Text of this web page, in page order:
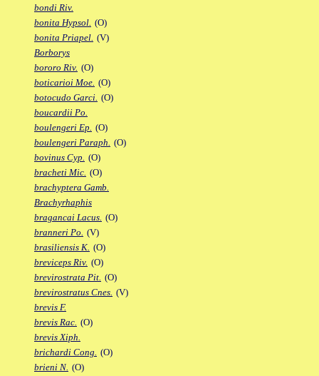
bondi Riv.
bonita Hypsol. (O)
bonita Priapel. (V)
Borborys
bororo Riv. (O)
boticarioi Moe. (O)
botocudo Garci. (O)
boucardii Po.
boulengeri Ep. (O)
boulengeri Paraph. (O)
bovinus Cyp. (O)
bracheti Mic. (O)
brachyptera Gamb.
Brachyrhaphis
bragancai Lacus. (O)
branneri Po. (V)
brasiliensis K. (O)
breviceps Riv. (O)
brevirostrata Pit. (O)
brevirostratus Cnes. (V)
brevis F.
brevis Rac. (O)
brevis Xiph.
brichardi Cong. (O)
brieni N. (O)